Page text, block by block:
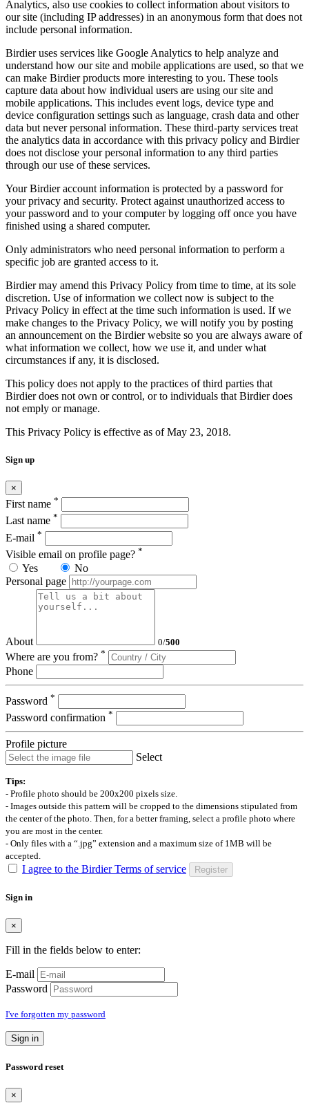
Analytics, also use cookies to collect information about visitors to
our site (including IP addresses) in an anonymous form that does not
include personal information.
Birdier uses services like Google Analytics to help analyze and
understand how our site and mobile applications are used, so that we
can make Birdier products more interesting to you. These tools
capture data about how individual users are using our site and
mobile applications. This includes event logs, device type and
device configuration settings such as language, crash data and other
data but never personal information. These third-party services treat
the analytics data in accordance with this privacy policy and Birdier
does not disclose your personal information to any third parties
through our use of these services.
Your Birdier account information is protected by a password for
your privacy and security. Protect against unauthorized access to
your password and to your computer by logging off once you have
finished using a shared computer.
Only administrators who need personal information to perform a
specific job are granted access to it.
Birdier may amend this Privacy Policy from time to time, at its sole
discretion. Use of information we collect now is subject to the
Privacy Policy in effect at the time such information is used. If we
make changes to the Privacy Policy, we will notify you by posting
an announcement on the Birdier website so you are always aware of
what information we collect, how we use it, and under what
circumstances if any, it is disclosed.
This policy does not apply to the practices of third parties that
Birdier does not own or control, or to individuals that Birdier does
not emply or manage.
This Privacy Policy is effective as of May 23, 2018.
Sign up
×
First name *
Last name *
E-mail *
Visible email on profile page? *
Yes
No
Personal page
About 0/500
Where are you from? *
Phone
Password *
Password confirmation *
Profile picture
Select
Tips:
- Profile photo should be 200x200 pixels size.
- Images outside this pattern will be cropped to the dimensions stipulated from
the center of the photo. Then, for a better framing, select a profile photo where
you are most in the center.
- Only files with a “.jpg” extension and a maximum size of 1MB will be
accepted.
I agree to the Birdier Terms of service Register
Sign in
×
Fill in the fields below to enter:
E-mail
Password
I've forgotten my password
Sign in
Password reset
×